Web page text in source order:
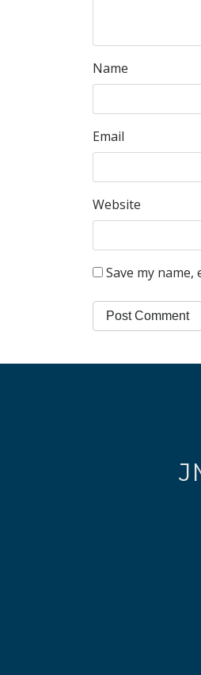
Name
Email
Website
Save my